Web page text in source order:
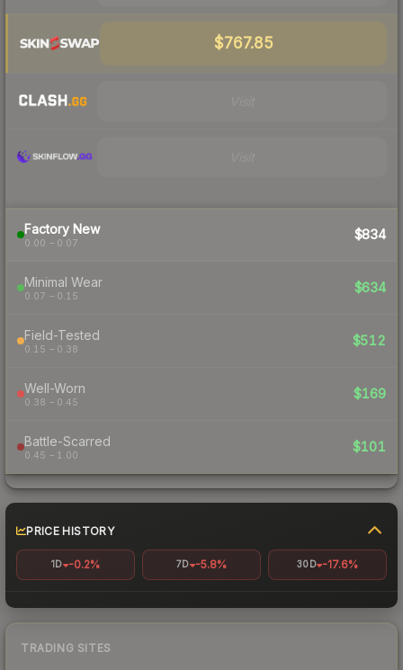
$767.85
Factory New
0.00 – 0.07
$834
Minimal Wear
0.07 – 0.15
$634
Field-Tested
0.15 – 0.38
$512
Well-Worn
0.38 – 0.45
$169
Battle-Scarred
0.45 – 1.00
$101
PRICE HISTORY
1D -0.2% 7D -5.8% 30D -17.6%
TRADING SITES